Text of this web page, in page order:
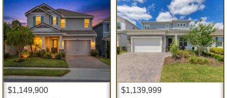
$1,149,900 $1,139,999